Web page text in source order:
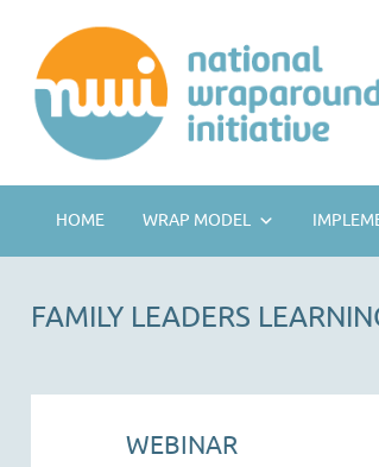
HOME WRAP MODEL
FAMILY LEADERS
WEBINAR